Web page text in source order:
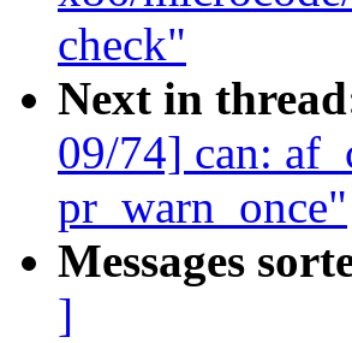
check"
Next in
09/74] can:
pr_warn_once"
Messages
]